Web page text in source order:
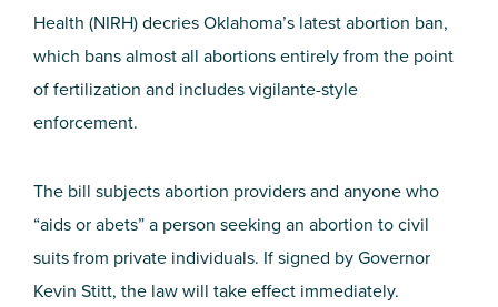
Health (NIRH) decries Oklahoma’s latest abortion ban,
which bans almost all abortions entirely from the point
of fertilization and includes vigilante-style
enforcement.
The bill subjects abortion providers and anyone who
“aids or abets” a person seeking an abortion to civil
suits from private individuals. If signed by Governor
Kevin Stitt, the law will take effect immediately.